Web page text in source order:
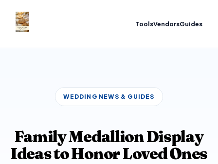
ToolsVendorsGuides
WEDDING NEWS & GUIDES
Family Medallion Display
Ideas to Honor Loved Ones